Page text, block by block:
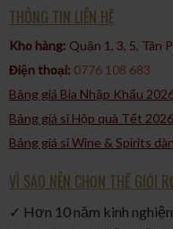
THÔNG TIN LIÊN HỆ
Kho hàng: Quận 1, 3, 5, Tân
Điện thoại: 0776 108 683
Bảng giá Bia Nhập Khẩu
Bảng giá sỉ Hộp quà Tết 2026
Bảng giá sỉ Wine & Spirits
VÌ SAO NÊN CHỌN THẾ GIỚI
✓ Hơn 10 năm kinh